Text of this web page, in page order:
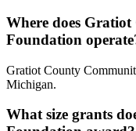
Where does
Foundation
Gratiot County
Michigan.
What size grants